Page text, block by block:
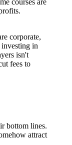
corporate,
in
isn't
fees to